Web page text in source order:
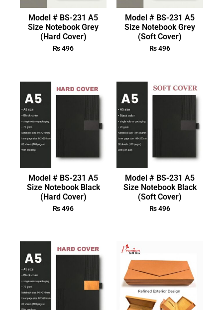
Model # BS-231 A5
Size Notebook Grey
(Hard Cover)
₨496
Model # BS-231 A5
Size Notebook Grey
(Soft Cover)
₨496
Model # BS-231 A5
Size Notebook Black
(Hard Cover)
₨496
Model # BS-231 A5
Size Notebook Black
(Soft Cover)
₨496